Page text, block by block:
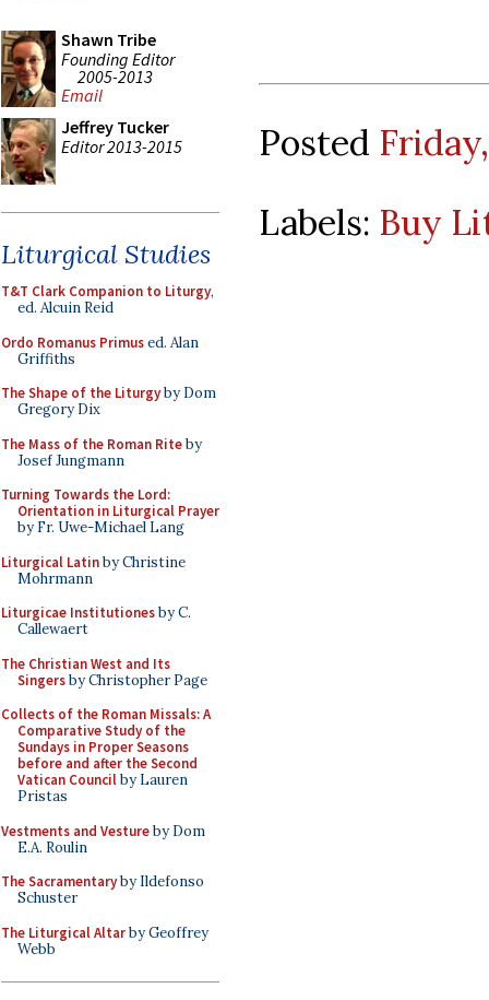
Shawn Tribe
Founding Editor
2005-2013
Email
Jeffrey Tucker
Editor 2013-2015
Liturgical Studies
T&T Clark Companion to Liturgy,
ed. Alcuin Reid
Ordo Romanus Primused. Alan
Griffiths
The Shape of the Liturgyby Dom
Gregory Dix
The Mass of the Roman Riteby
Josef Jungmann
Turning Towards the Lord:
Orientation in Liturgical Prayer
by Fr. Uwe-Michael Lang
Liturgical Latinby Christine
Mohrmann
Liturgicae Institutionesby C.
Callewaert
The Christian West and Its
Singersby Christopher Page
Collects of the Roman Missals: A
Comparative Study of the
Sundays in Proper Seasons
before and after the Second
Vatican Councilby Lauren
Pristas
Vestments and Vestureby Dom
E.A. Roulin
The Sacramentaryby Ildefonso
Schuster
The Liturgical Altarby Geoffrey
Webb
Posted
Labels: Buy